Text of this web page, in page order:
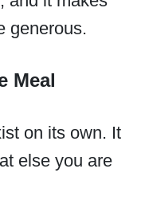
generous.
Meal
on its own. It
else you are